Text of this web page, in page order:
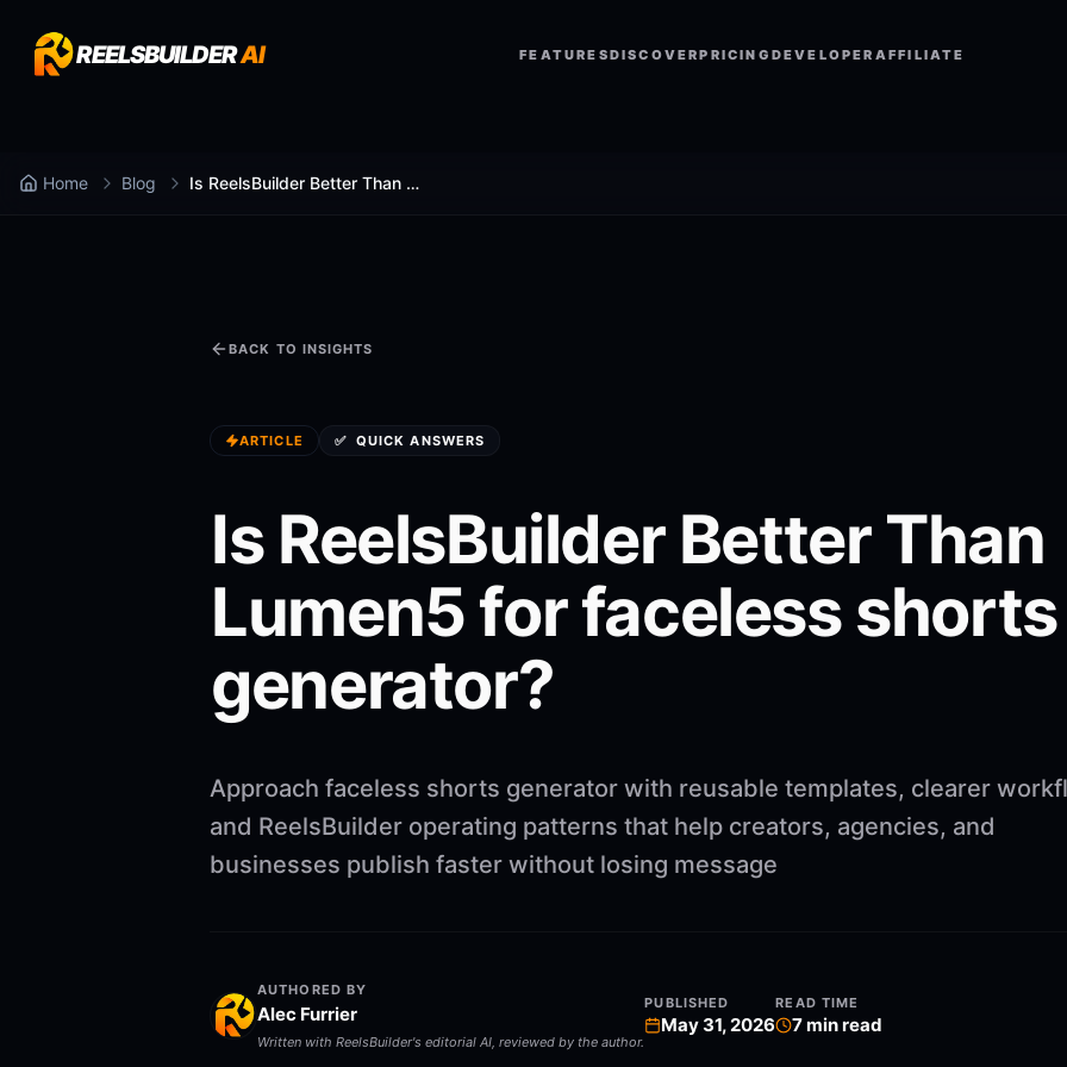
REELSBUILDERAI FEATURESDISCOVERPRICING DEVELOPER AFFILIATE
Home Blog Is ReelsBuilder Better Than Lumen5 for faceless shorts generator?
BACK TO INSIGHTS
ARTICLE ✅ QUICK ANSWERS
Is ReelsBuilder Better Than
Lumen5 for faceless shorts
generator?
Approach faceless shorts generator with reusable templates, clearer
and ReelsBuilder operating patterns that help creators, agencies, and
businesses publish faster without losing message
AUTHORED BY
Alec Furrier
Written with ReelsBuilder's editorial AI, reviewed by the author.
PUBLISHED
May 31, 2026
READ TIME
7min read